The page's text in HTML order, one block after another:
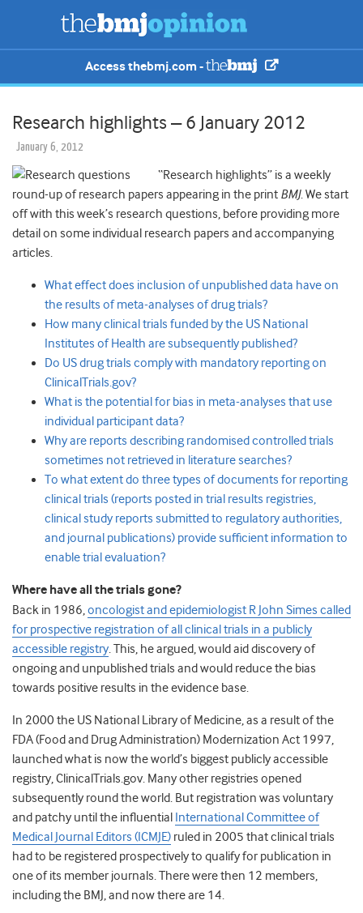
Access thebmj.com -
Research highlights – 6 January 2012
January 6, 2012
“Research highlights” is a weekly
round-up of research papers appearing in the print BMJ. We start
off with this week’s research questions, before providing more
detail on some individual research papers and accompanying
articles.
What effect does inclusion of unpublished data have on
the results of meta-analyses of drug trials?
How many clinical trials funded by the US National
Institutes of Health are subsequently published?
Do US drug trials comply with mandatory reporting on
ClinicalTrials.gov?
What is the potential for bias in meta-analyses that use
individual participant data?
Why are reports describing randomised controlled trials
sometimes not retrieved in literature searches?
To what extent do three types of documents for reporting
clinical trials (reports posted in trial results registries,
clinical study reports submitted to regulatory authorities,
and journal publications) provide sufficient information to
enable trial evaluation?
Where have all the trials gone?
Back in 1986,oncologist and epidemiologist R John Simes called
for prospective registration of all clinical trials in a publicly
accessible registry. This, he argued, would aid discovery of
ongoing and unpublished trials and would reduce the bias
towards positive results in the evidence base.
In 2000 the US National Library of Medicine, as a result of the
FDA (Food and Drug Administration) Modernization Act 1997,
launched what is now the world’s biggest publicly accessible
registry, ClinicalTrials.gov. Many other registries opened
subsequently round the world. But registration was voluntary
and patchy until the influential
International Committee of
Medical Journal Editors (ICMJE) ruled in 2005 that clinical trials
had to be registered prospectively to qualify for publication in
one of its member journals. There were then 12 members,
including the BMJ, and now there are 14.